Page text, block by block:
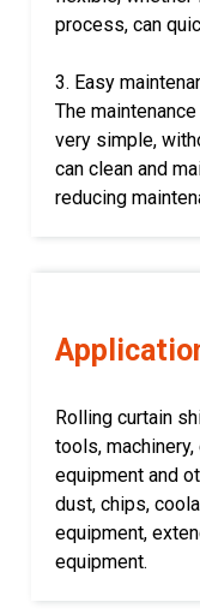
process, can
3. Easy
The
very simple,
can clean and
reducing
Rolling curtain
tools,
equipment and
dust, chips,
equipment,
equipment.